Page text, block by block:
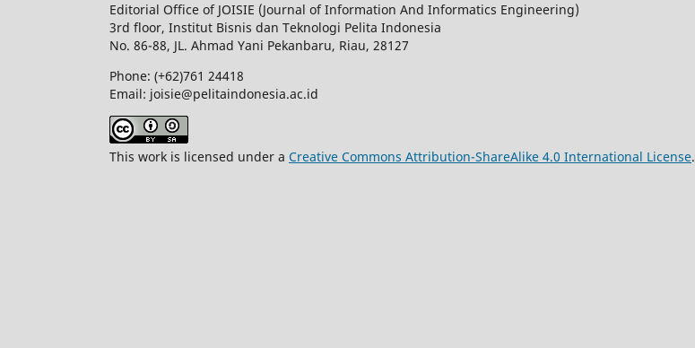
Editorial Office of JOISIE (Journal of Information And Informatics Engineering)
3rd floor, Institut Bisnis dan Teknologi Pelita Indonesia
No. 86-88, JL. Ahmad Yani Pekanbaru, Riau, 28127
Phone: (+62)761 24418
Email: joisie@pelitaindonesia.ac.id
This work is licensed under a Creative Commons Attribution-ShareAlike 4.0 International License.